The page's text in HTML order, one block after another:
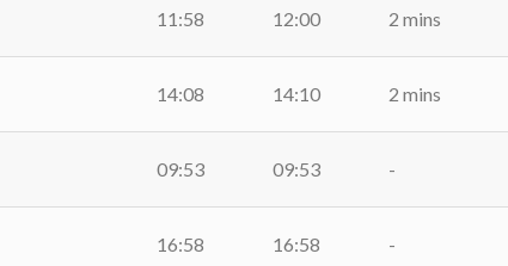
11:58 12:00 2 mins
14:08 14:10 2 mins
09:53 09:53 -
16:58 16:58 -